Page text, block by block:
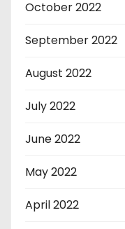
October 2022
September 2022
August 2022
July 2022
June 2022
May 2022
April 2022